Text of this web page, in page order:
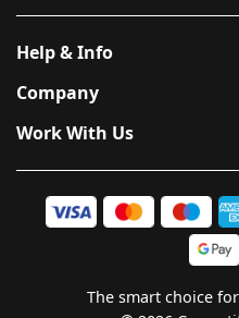
Help & Info
Company
Work With Us
The smart choice